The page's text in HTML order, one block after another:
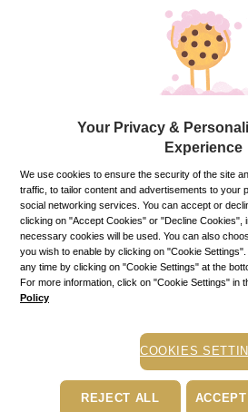
Price with Royal Passport:393.30 lei
If you own a Royal Passport card,
your exclusive discounts. Otherwise,
Item code: BODYRIT_MSY Out of
Stock alert
Add the product to the list of stock alerts from
you a message when the product will be
Buy now, pay later
Up to 6 installments without interest
Depending on your credit card, you
Your Privacy &
Experience
We use cookies to ensure the security of the site
traffic, to tailor content and advertisements to your
social networking services. You can accept or
clicking on "Accept Cookies" or "Decline Cookies",
necessary cookies will be used. You can also
you wish to enable by clicking on "Cookie
any time by clicking on "Cookie Settings" at the
For more information, click on "Cookie Settings" in
Policy
COOKIES
REJECT ALL